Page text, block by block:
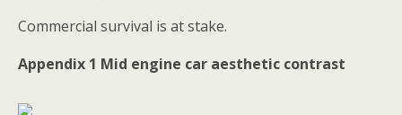
Commercial survival is at stake.
Appendix 1 Mid engine car aesthetic contrast